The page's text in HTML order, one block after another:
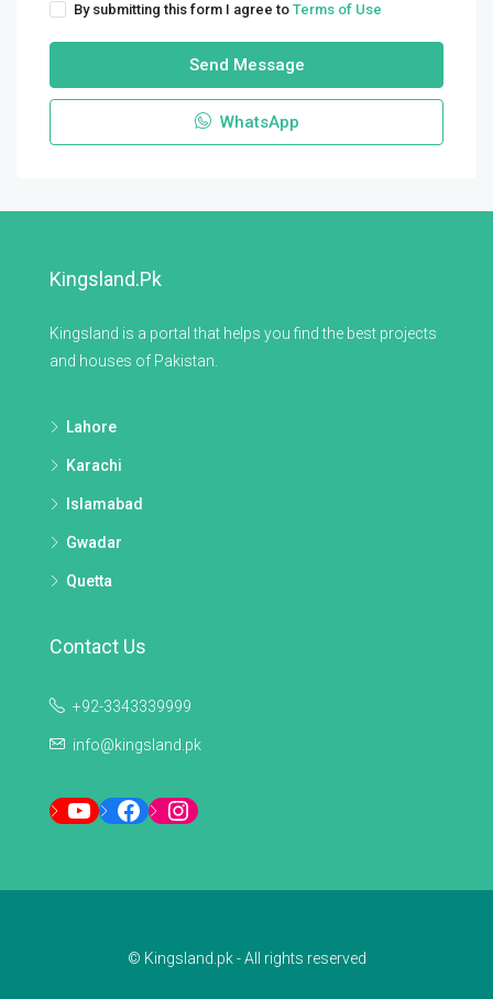
By submitting this form I agree to Terms of Use
Send Message
WhatsApp
Kingsland.pk
Kingsland is a portal that helps you find the best projects
and houses of Pakistan.
Lahore
Karachi
Islamabad
Gwadar
Quetta
Contact Us
+92-3343339999
info@kingsland.pk
YouTubeFacebookInstagram
© Kingsland.pk - All rights reserved